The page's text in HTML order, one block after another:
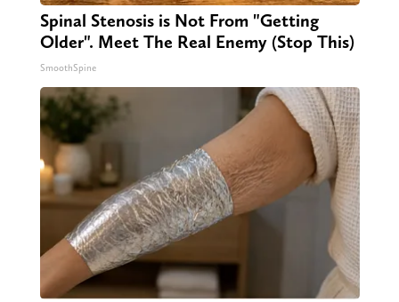
Spinal Stenosis is Not From "Getting
Older". Meet The Real Enemy (Stop This)
SmoothSpine